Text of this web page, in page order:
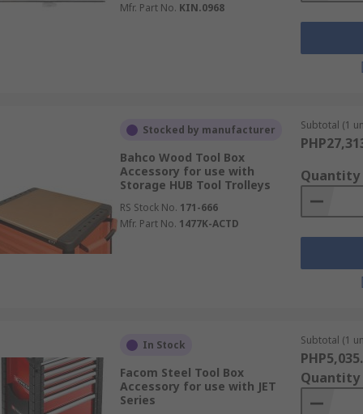
Mfr. Part No. KIN.0968
Stocked by manufacturer
Bahco Wood Tool Box
Accessory for use with
Storage HUB Tool Trolleys
RS Stock No. 171-666
Mfr. Part No. 1477K-ACTD
Subtotal (1
Quantity
In Stock
Facom Steel Tool Box
Accessory for use with JET
Series
Subtotal (1
Quantity